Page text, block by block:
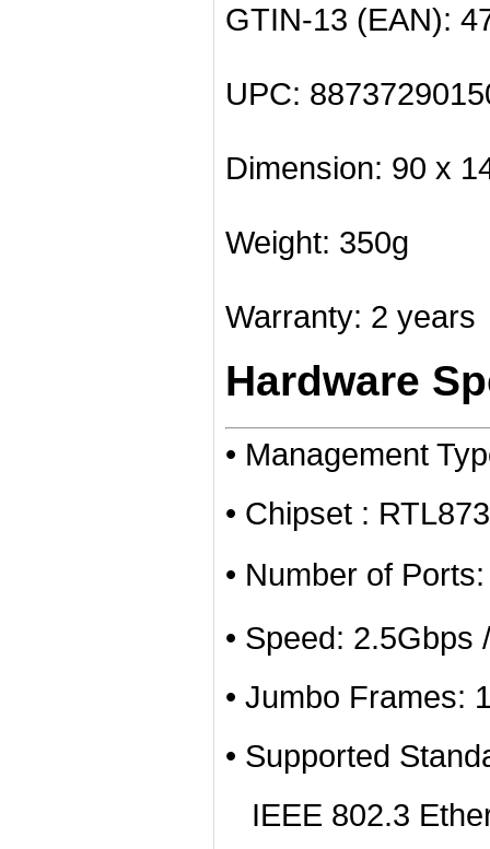
GTIN-13 (EAN):
UPC:
Dimension: 90 x
Weight: 350g
Warranty: 2 years
Hardware
• Management
• Chipset :
• Number of
• Speed: 2.5Gbps
• Jumbo Frames:
• Supported
IEEE 802.3